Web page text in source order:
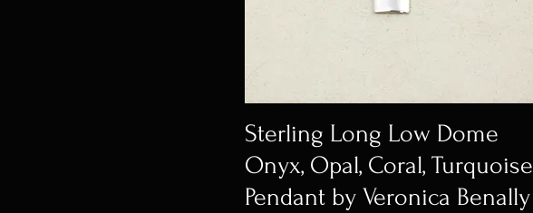
Sterling Long Low Dome
Onyx, Opal, Coral, Turquoise
Pendant by Veronica Benally